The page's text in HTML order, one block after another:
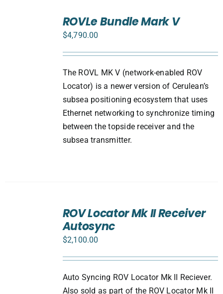
ROVLe Bundle Mark V
$4,790.00
The ROVL MK V (network-enabled ROV
Locator) is a newer version of Cerulean’s
subsea positioning ecosystem that uses
Ethernet networking to synchronize timing
between the topside receiver and the
subsea transmitter.
ROV Locator Mk II Receiver
Autosync
$2,100.00
Auto Syncing ROV Locator Mk II Reciever.
Also sold as part of the ROV Locator Mk II